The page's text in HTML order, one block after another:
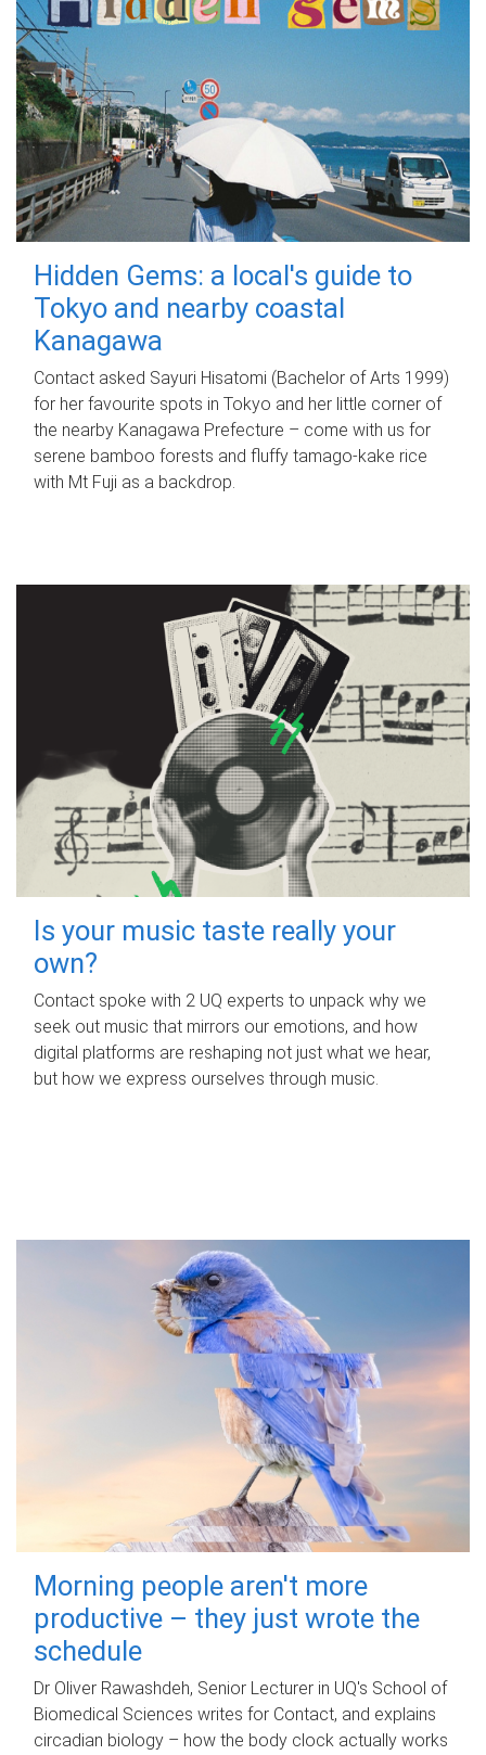
Hidden Gems: a local's guide to
Tokyo and nearby coastal
Kanagawa
Contact asked Sayuri Hisatomi (Bachelor of Arts 1999)
for her favourite spots in Tokyo and her little corner of
the nearby Kanagawa Prefecture – come with us for
serene bamboo forests and fluffy tamago-kake rice
with Mt Fuji as a backdrop.
Is your music taste really your
own?
Contact spoke with 2 UQ experts to unpack why we
seek out music that mirrors our emotions, and how
digital platforms are reshaping not just what we hear,
but how we express ourselves through music.
Morning people aren't more
productive – they just wrote the
schedule
Dr Oliver Rawashdeh, Senior Lecturer in UQ's School of
Biomedical Sciences writes for Contact, and explains
circadian biology – how the body clock actually works